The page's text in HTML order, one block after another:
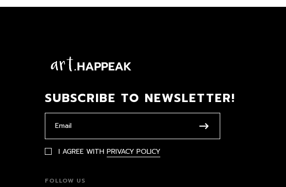
SUBSCRIBE TO NEWSLETTER!
I AGREE WITH PRIVACY POLICY
FOLLOW US